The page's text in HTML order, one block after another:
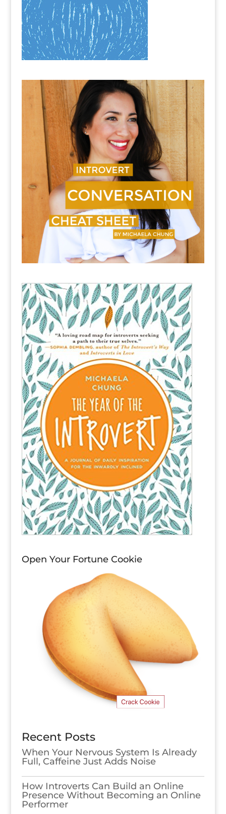
Open Your Fortune Cookie
Recent Posts
When Your Nervous System Is Already
Full, Caffeine Just Adds Noise
How Introverts Can Build an Online
Presence Without Becoming an Online
Performer